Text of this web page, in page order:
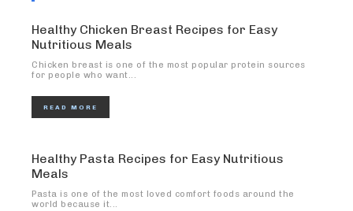
Healthy Chicken Breast Recipes for Easy
Nutritious Meals
Chicken breast is one of the most popular protein sources
for people who want...
READ MORE
Healthy Pasta Recipes for Easy Nutritious
Meals
Pasta is one of the most loved comfort foods around the
world because it...